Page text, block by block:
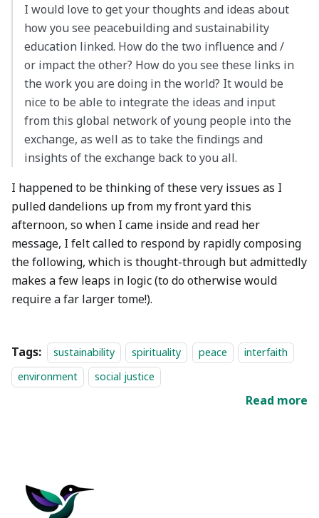
I would love to get your thoughts and ideas about
how you see peacebuilding and sustainability
education linked. How do the two influence and /
or impact the other? How do you see these links in
the work you are doing in the world? It would be
nice to be able to integrate the ideas and input
from this global network of young people into the
exchange, as well as to take the findings and
insights of the exchange back to you all.
I happened to be thinking of these very issues as I
pulled dandelions up from my front yard this
afternoon, so when I came inside and read her
message, I felt called to respond by rapidly composing
the following, which is thought-through but admittedly
makes a few leaps in logic (to do otherwise would
require a far larger tome!).
Tags: sustainability spirituality peace
interfaith
environment
social justice
Read more